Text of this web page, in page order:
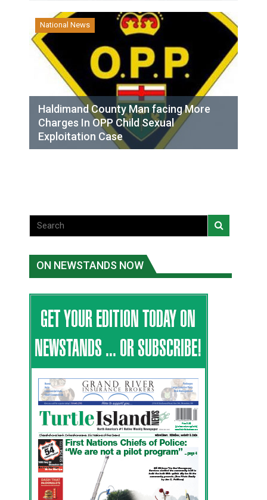
National News
Haldimand County Man facing More
Charges In OPP Child Sexual
Exploitation Case
ON NEWSTANDS NOW